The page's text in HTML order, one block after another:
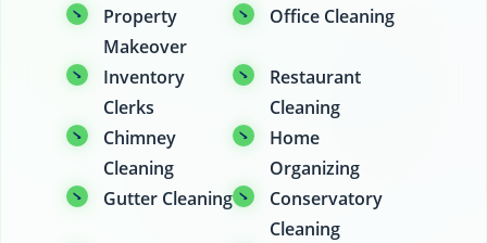
Property
Makeover
Office Cleaning
Inventory
Clerks
Restaurant
Cleaning
Chimney
Cleaning
Home
Organizing
Gutter Cleaning
Conservatory
Cleaning